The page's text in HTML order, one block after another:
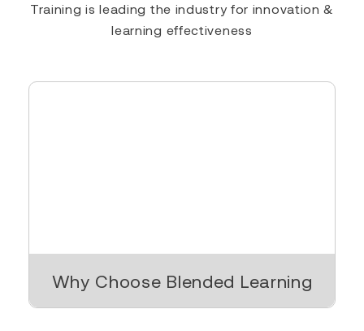
Training is leading the industry for innovation &
learning effectiveness
Why Choose Blended Learning